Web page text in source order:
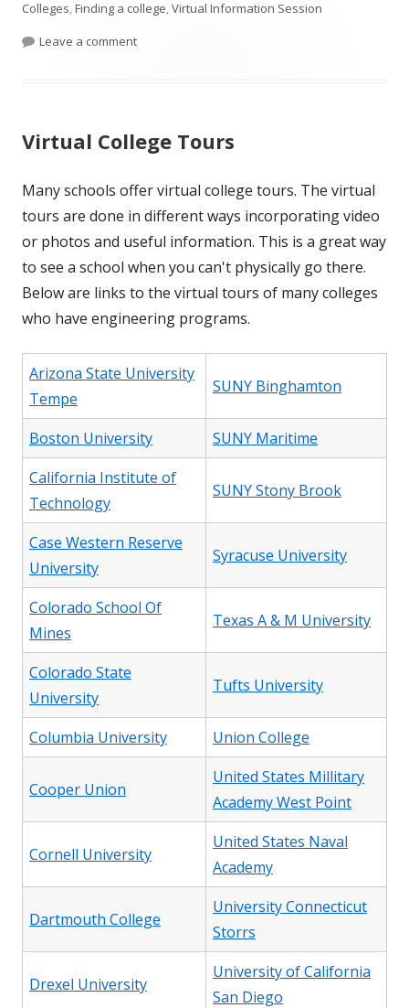
Colleges,Finding a college,Virtual Information Session
Leave a commenton Virtual Information Sessions
Virtual College Tours
Many schools offer virtual college tours. The virtual
tours are done in different ways incorporating video
or photos and useful information. This is a great way
to see a school when you can't physically go there.
Below are links to the virtual tours of many colleges
who have engineering programs.
Arizona State University
Tempe
SUNY Binghamton
Boston University
SUNY Maritime
California Institute of
Technology
SUNY Stony Brook
Case Western Reserve
University
Syracuse University
Colorado School Of
Mines
Texas A & M University
Colorado State
University
Tufts University
Columbia University Union College
Cooper Union
United States Millitary
Academy West Point
Cornell University
United States Naval
Academy
Dartmouth College
University Connecticut
Storrs
Drexel University
University of California
San Diego